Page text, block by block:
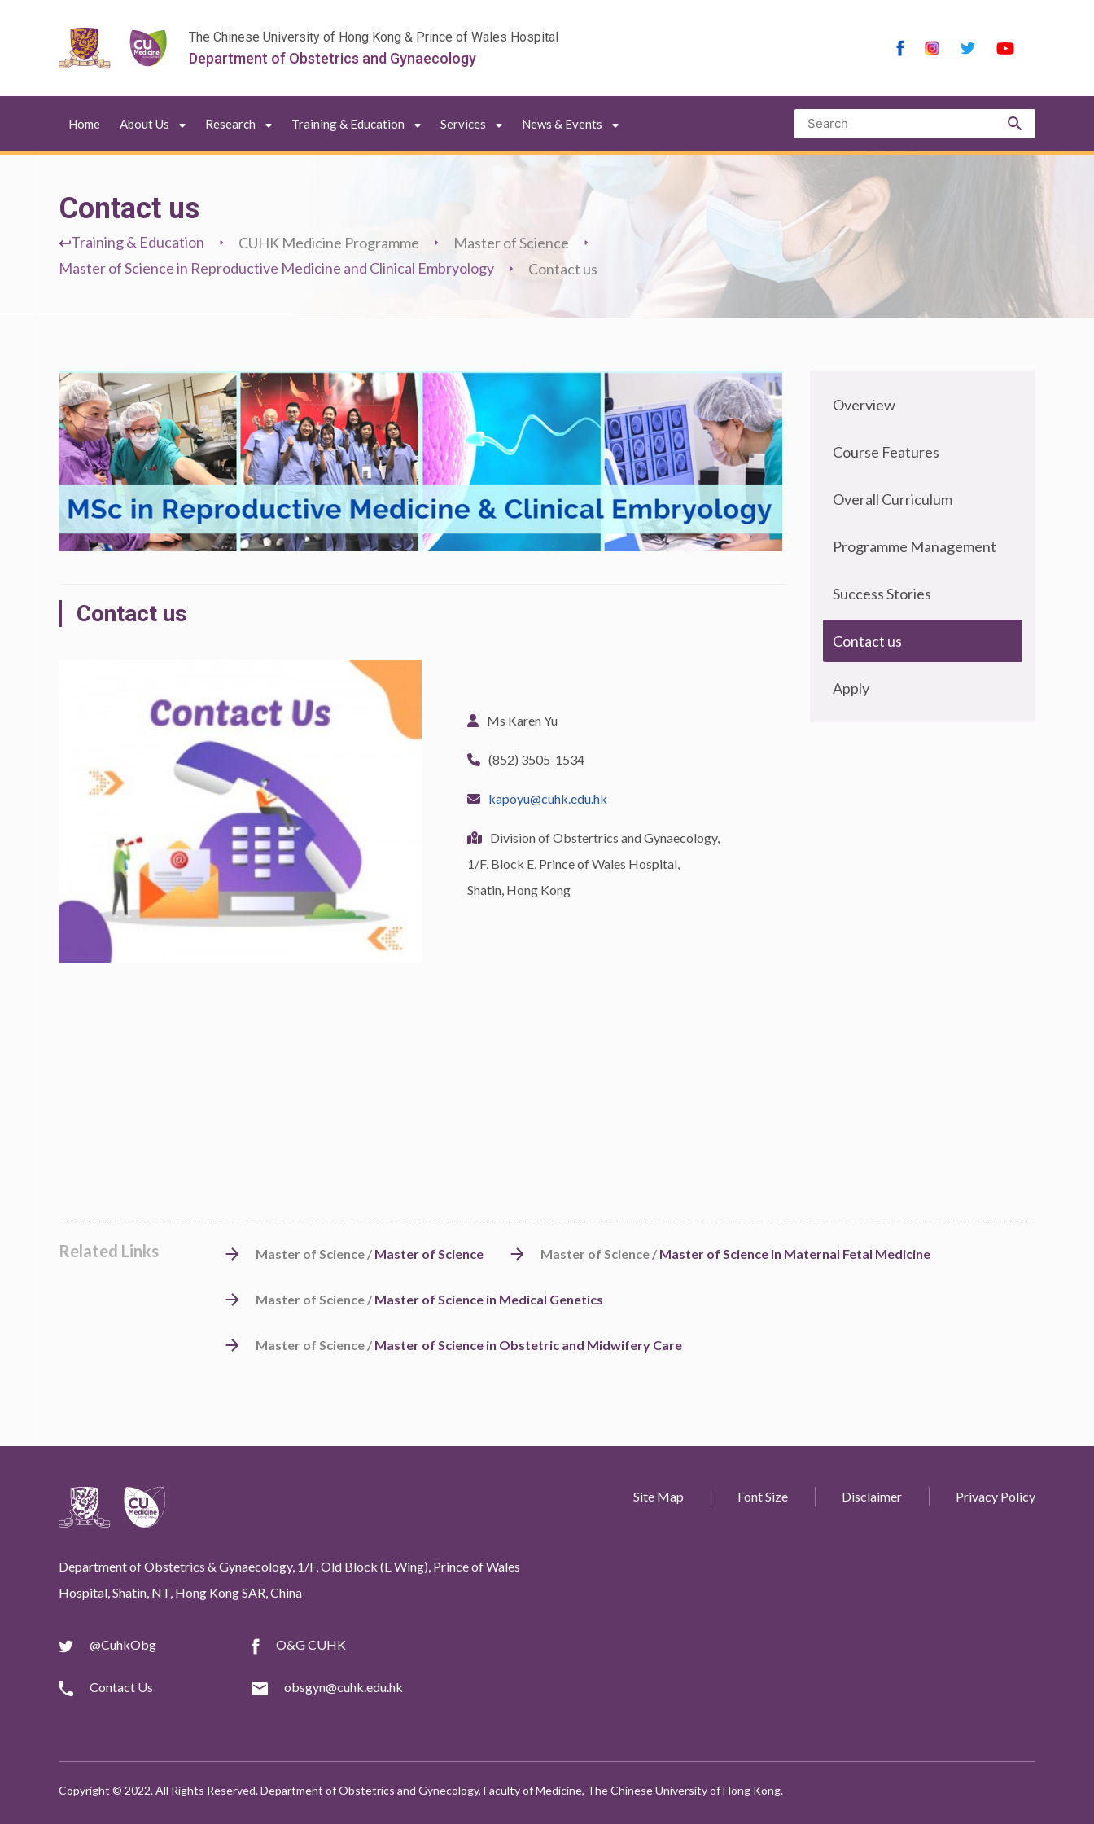
The Chinese University of Hong Kong & Prince of Wales Hospital
Department of Obstetrics and Gynaecology
Home About Us Research Training & Education Services News & Events
Contact us
Training & Education CUHK Medicine Programme
Master of Science
Master of Science in Reproductive Medicine and Clinical Embryology
Contact us
Contact us
Ms Karen Yu
(852) 3505-1534
kapoyu@cuhk.edu.hk
Division of Obstertrics and Gynaecology,
1/F, Block E, Prince of Wales Hospital,
Shatin, Hong Kong
Overview
Course Features
Overall Curriculum
Programme Management
Success Stories
Contact us
Apply
Related Links Master of Science / Master of Science Master of Science / Master of Science in Maternal Fetal Medicine
Master of Science / Master of Science in Medical Genetics
Master of Science / Master of Science in Obstetric and Midwifery Care
Site Map Font Size Disclaimer Privacy Policy
Department of Obstetrics & Gynaecology, 1/F, Old Block (E Wing), Prince of Wales
Hospital, Shatin, NT, Hong Kong SAR, China
@CuhkObg O&G CUHK
Contact Us obsgyn@cuhk.edu.hk
Copyright © 2022. All Rights Reserved. Department of Obstetrics and Gynecology, Faculty of Medicine, The Chinese University of Hong Kong.